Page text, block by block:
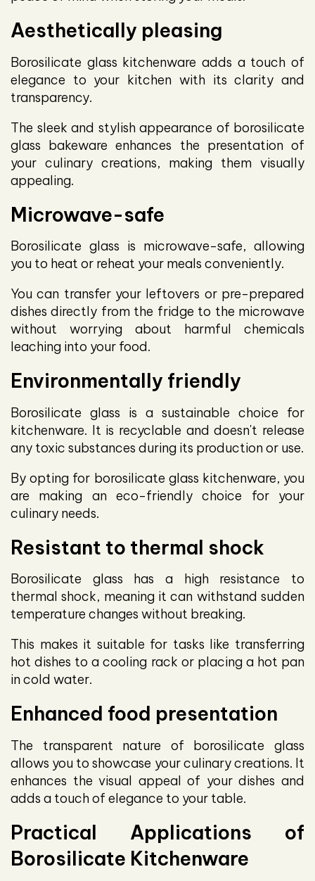
Aesthetically pleasing
Borosilicate glass kitchenware adds a touch of
elegance to your kitchen with its clarity and
transparency.
The sleek and stylish appearance of borosilicate
glass bakeware enhances the presentation of
your culinary creations, making them visually
appealing.
Microwave-safe
Borosilicate glass is microwave-safe, allowing
you to heat or reheat your meals conveniently.
You can transfer your leftovers or pre-prepared
dishes directly from the fridge to the microwave
without worrying about harmful chemicals
leaching into your food.
Environmentally friendly
Borosilicate glass is a sustainable choice for
kitchenware. It is recyclable and doesn't release
any toxic substances during its production or use.
By opting for borosilicate glass kitchenware, you
are making an eco-friendly choice for your
culinary needs.
Resistant to thermal shock
Borosilicate glass has a high resistance to
thermal shock, meaning it can withstand sudden
temperature changes without breaking.
This makes it suitable for tasks like transferring
hot dishes to a cooling rack or placing a hot pan
in cold water.
Enhanced food presentation
The transparent nature of borosilicate glass
allows you to showcase your culinary creations. It
enhances the visual appeal of your dishes and
adds a touch of elegance to your table.
Practical Applications of
Borosilicate Kitchenware